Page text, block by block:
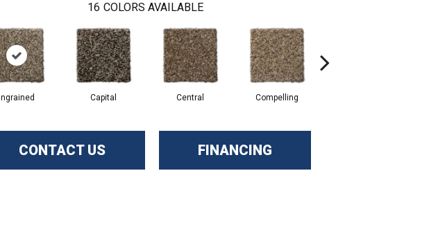
16 COLORS AVAILABLE
Ingrained Capital Central Compelling
CONTACT US FINANCING